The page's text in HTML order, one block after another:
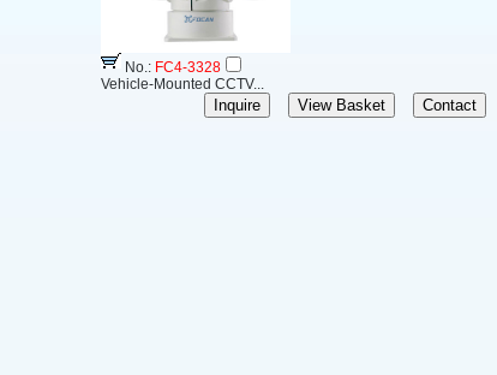
No.: FC4-3328
Vehicle-Mounted CCTV...